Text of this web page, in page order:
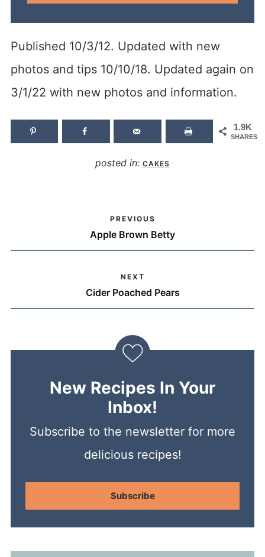
Published 10/3/12. Updated with new
photos and tips 10/10/18. Updated again on
3/1/22 with new photos and information.
1.9K
SHARES
posted in: CAKES
PREVIOUS
Apple Brown Betty
NEXT
Cider Poached Pears
New Recipes In Your
Inbox!
Subscribe to the newsletter for more
delicious recipes!
Subscribe